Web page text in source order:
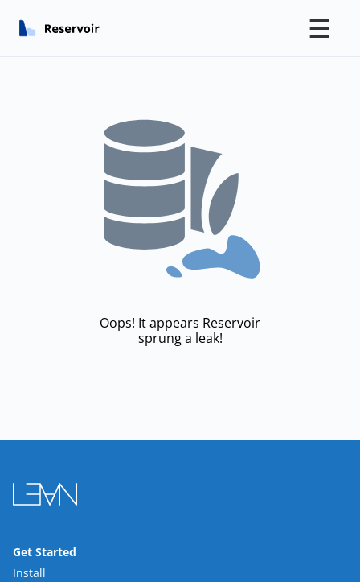
☰
Oops! It appears Reservoir
sprung a leak!
Get Started
Install